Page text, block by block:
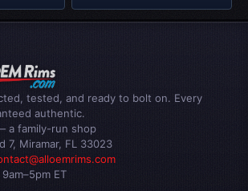
tested, and ready to bolt on. Every
authentic.
a family-run shop
7, Miramar, FL 33023
ET